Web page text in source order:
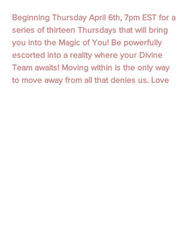
Beginning Thursday April 6th, 7pm EST for a
series of thirteen Thursdays that will bring
you into the Magic of You! Be powerfully
escorted into a reality where your Divine
Team awaits! Moving within is the only way
to move away from all that denies us. Love